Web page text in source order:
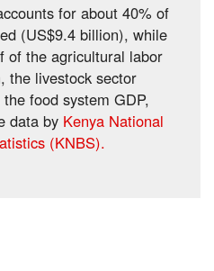
for about 40% of
(US$9.4 billion), while
of the agricultural labor
the livestock sector
food system GDP,
data by Kenya National
(KNBS).